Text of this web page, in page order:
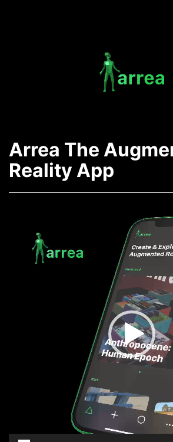
The
AR
App
Arrea The
Reality App
Player